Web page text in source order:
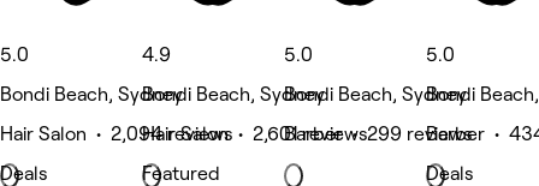
5.0
Bondi Beach, Sydney
Hair Salon • 2,094 reviews
Deals
4.9
Bondi Beach, Sydney
Hair Salon • 2,601 reviews
Featured
5.0
Bondi Beach, Sydney
Barber • 299 reviews
5.0
Bondi
Barber •
Deals